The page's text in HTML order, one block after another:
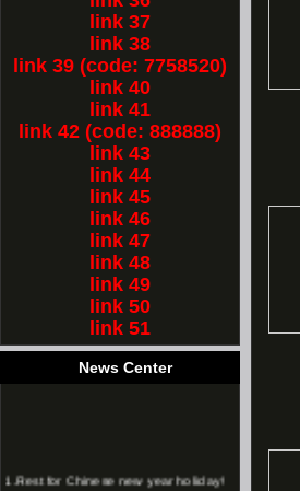
link 37
link 38
link 39 (code: 7758520)
link 40
link 41
link 42 (code: 888888)
link 43
link 44
link 45
link 46
link 47
link 48
link 49
link 50
link 51
News Center
1. Rest for Chinese new year holiday!